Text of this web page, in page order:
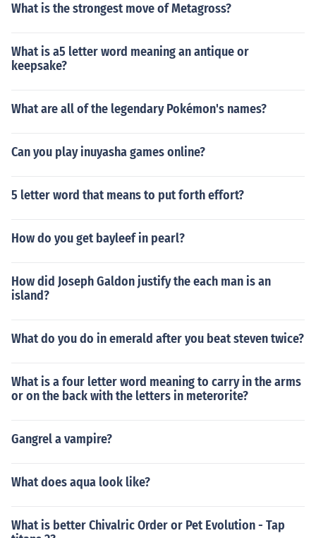
What is the strongest move of Metagross?
What is a5 letter word meaning an antique or
keepsake?
What are all of the legendary Pokémon's names?
Can you play inuyasha games online?
5 letter word that means to put forth effort?
How do you get bayleef in pearl?
How did Joseph Galdon justify the each man is an
island?
What do you do in emerald after you beat steven twice?
What is a four letter word meaning to carry in the arms
or on the back with the letters in meterorite?
Gangrel a vampire?
What does aqua look like?
What is better Chivalric Order or Pet Evolution - Tap